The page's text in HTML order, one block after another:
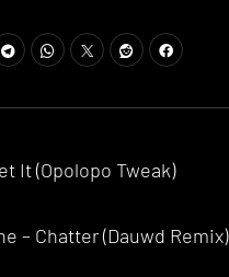
It (Opolopo Tweak)
– Chatter (Dauwd Remix)